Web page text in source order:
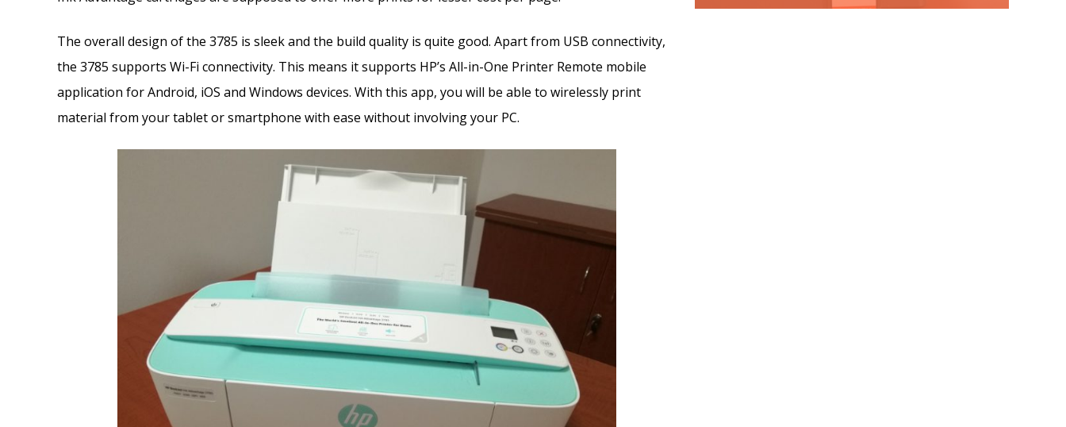
The overall design of the 3785 is sleek and the build quality is quite good. Apart from USB connectivity,
the 3785 supports Wi-Fi connectivity. This means it supports HP’s All-in-One Printer Remote mobile
application for Android, iOS and Windows devices. With this app, you will be able to wirelessly print
material from your tablet or smartphone with ease without involving your PC.